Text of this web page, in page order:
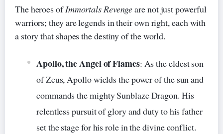
The heroes ofImmortals Revengeare not just powerful
warriors; they are legends in their own right, each with
a story that shapes the destiny of the world.
Apollo, the Angel of Flames: As the eldest son
of Zeus, Apollo wields the power of the sun and
commands the mighty Sunblaze Dragon. His
relentless pursuit of glory and duty to his father
set the stage for his role in the divine conflict.